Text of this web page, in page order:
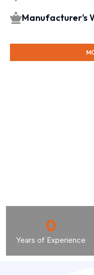
Manufacturer's
Years of Experience
0